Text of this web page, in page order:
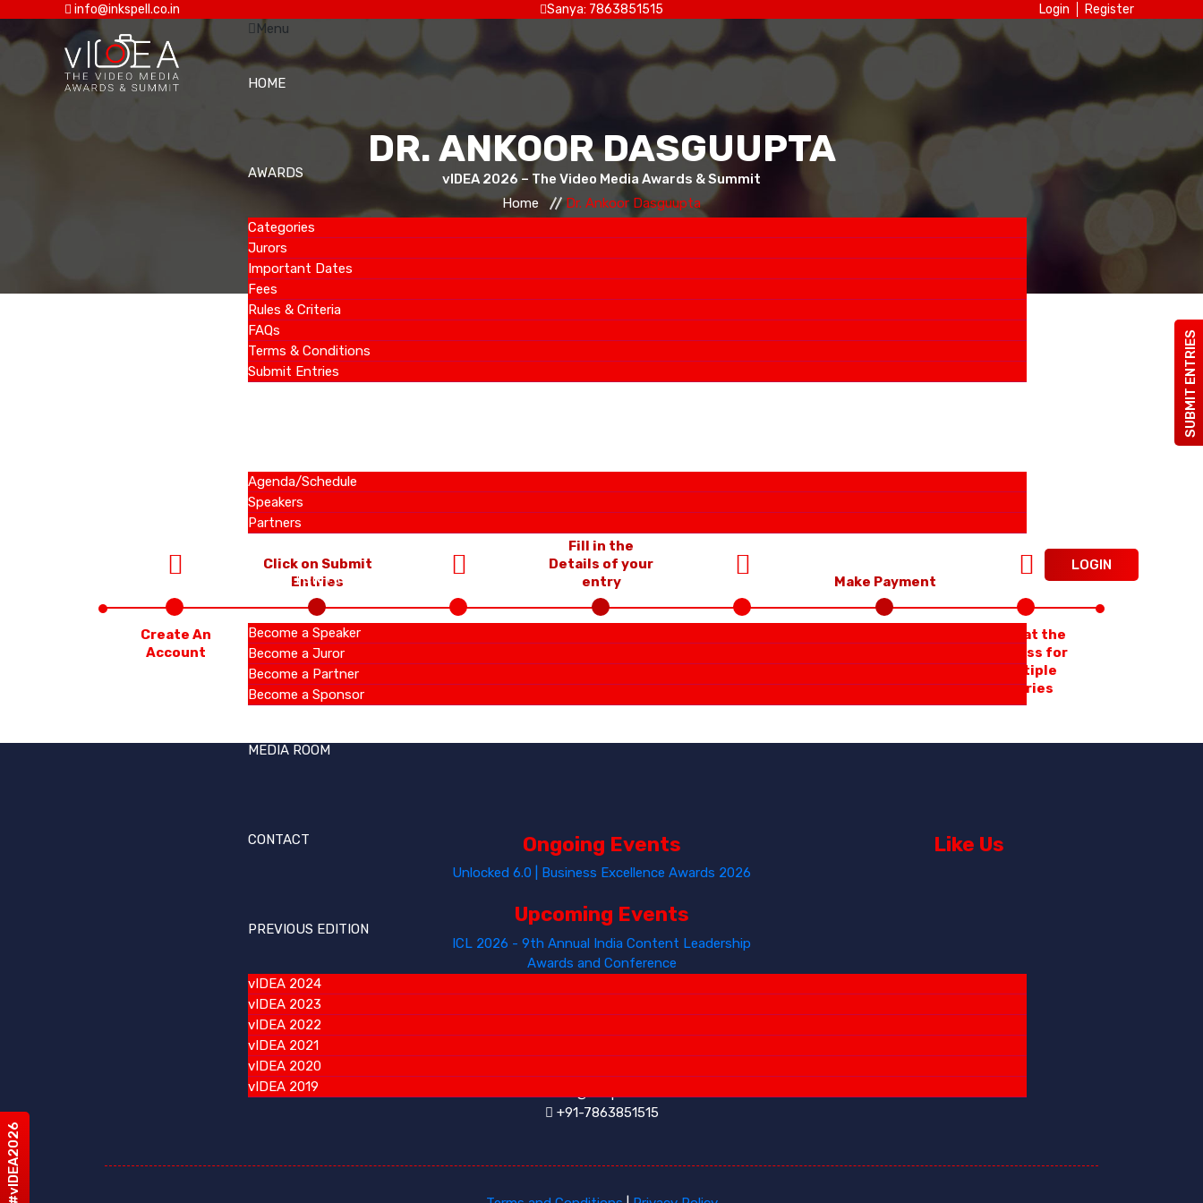
#vIDEA2026
SUBMIT ENTRIES
info@inkspell.co.in Sanya: 7863851515 Login Register
Menu
HOME
AWARDS
Categories
Jurors
Important Dates
Fees
Rules & Criteria
FAQs
Terms & Conditions
Submit Entries
Agenda/Schedule
Speakers
Partners
OPPORTUNITIES
Become a Speaker
Become a Juror
Become a Partner
Become a Sponsor
MEDIA ROOM
CONTACT
PREVIOUS EDITION
vIDEA 2024
vIDEA 2023
vIDEA 2022
vIDEA 2021
vIDEA 2020
vIDEA 2019
LOGIN
DR. ANKOOR DASGUUPTA
vIDEA 2026 – The Video Media Awards & Summit
Home
Dr. Ankoor Dasguupta
Create An
Account
Click on Submit
Entries
Fill in the
Details of your
entry
Make Payment
Repeat the
Process for
multiple
Entries
Ongoing Events
Unlocked 6.0 | Business Excellence Awards 2026
Upcoming Events
ICL 2026 - 9th Annual India Content Leadership
Awards and Conference
INKSPELL SOLUTIONS
info@inkspell.co.in
+91-7863851515
Like Us